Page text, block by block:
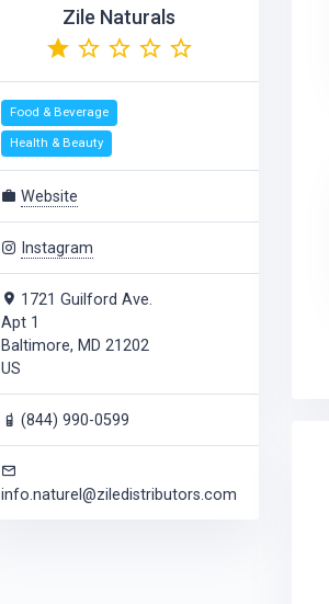
Zile Naturals
Food & Beverage
Health & Beauty
Website
Instagram
1721 Guilford Ave.
Apt 1
Baltimore, MD 21202
US
(844) 990-0599
info.naturel@ziledistributors.com